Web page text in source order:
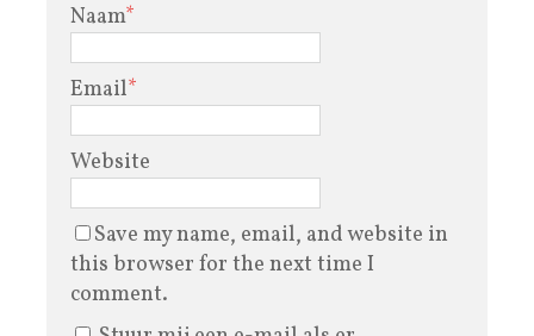
Naam*
Email*
Website
Save my name, email, and website in
this browser for the next time I
comment.